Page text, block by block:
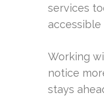
services
Working
notice
stays